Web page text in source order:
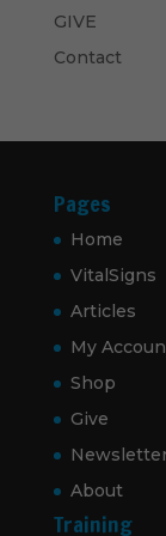
GIVE
Contact
Pages
Home
VitalSigns
Articles
My
Shop
Give
About
Training